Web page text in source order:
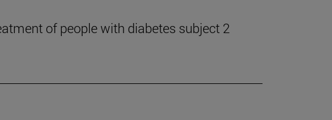
of people with diabetes subject 2